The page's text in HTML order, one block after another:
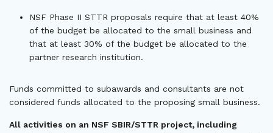
NSF Phase II STTR proposals require that at least 40%
of the budget be allocated to the small business and
that at least 30% of the budget be allocated to the
partner research institution.
Funds committed to subawards and consultants are not
considered funds allocated to the proposing small business.
All activities on an NSF SBIR/STTR project, including